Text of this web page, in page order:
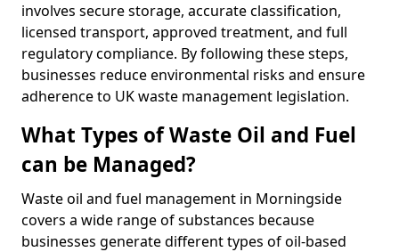
involves secure storage, accurate classification,
licensed transport, approved treatment, and full
regulatory compliance. By following these steps,
businesses reduce environmental risks and ensure
adherence to UK waste management legislation.
What Types of Waste Oil and Fuel
can be Managed?
Waste oil and fuel management in Morningside
covers a wide range of substances because
businesses generate different types of oil-based